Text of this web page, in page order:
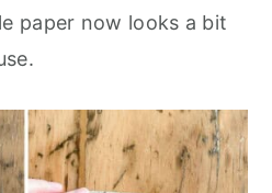
paper now looks a bit